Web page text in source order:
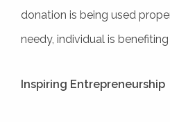
donation is being used
needy, individual is
Inspiring Entrepreneurship